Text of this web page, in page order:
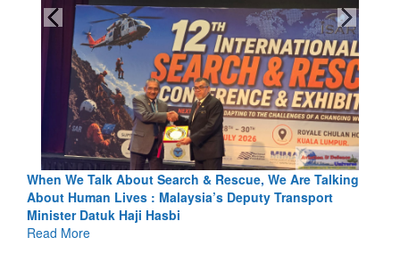
Blood and Water Cannot Flow Together: Why India’s
Indus Treaty Stand Is Justified
Read More